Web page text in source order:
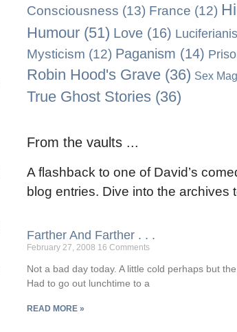
Consciousness (13) France (12)
Humour (51) Love (16)
Mysticism (12) Paganism (14)
Robin Hood's Grave (36) Sex
True Ghost Stories (36)
From the vaults ...
A flashback to one of David’s
blog entries. Dive into the archives
Farther And Farther . . .
February 27, 2008 16 Comments
Not a bad day today. A little cold perhaps but
Had to go out lunchtime to a
READ MORE »